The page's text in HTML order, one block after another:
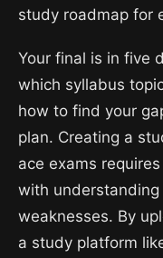
study roadmap for
Your final is in five
which syllabus
how to find your
plan. Creating a
ace exams
with
weaknesses. By
a study platform